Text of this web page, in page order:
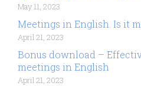
May 11, 2023
Meetings in English. Is it
April 21, 2023
Bonus download –
meetings in English
April 21, 2023